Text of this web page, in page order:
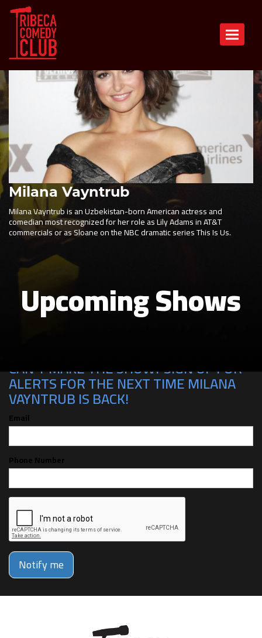
Toggle
Milana Vayntrub
Milana Vayntrub is an Uzbekistan-born American actress and
comedian most recognized for her role as Lily Adams in AT&T
commercials or as Sloane on the NBC dramatic series This Is Us.
Upcoming Shows
CAN'T MAKE THE SHOW? SIGN UP FOR
ALERTS FOR THE NEXT TIME MILANA
VAYNTRUB IS BACK!
Email
Phone Number
Notify me